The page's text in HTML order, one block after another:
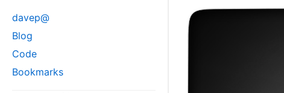
davep@
Blog
Code
Bookmarks